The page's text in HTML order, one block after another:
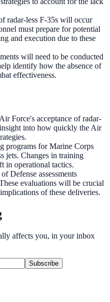
radar-less F-35s will occur
must prepare for potential
and execution due to these
will need to be conducted
identify how the absence of
effectiveness.
Force's acceptance of radar-
into how quickly the Air
programs for Marine Corps
jets. Changes in training
in operational tactics.
Defense assessments
evaluations will be crucial
of these deliveries.
affects you, in your inbox
Subscribe